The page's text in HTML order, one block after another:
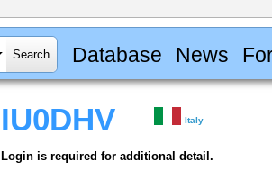
Database News
IU0DHV Italy
Login is required for additional detail.